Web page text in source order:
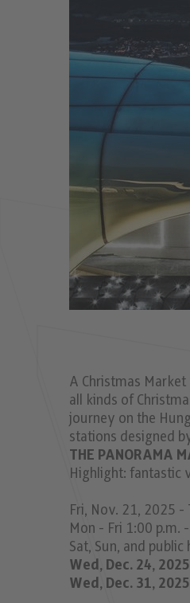
A Christmas
all kinds of
journey on the
stations designed
THE PANORAMA
Highlight: fantastic
Fri, Nov. 21, 2025 -
Mon - Fri 1:00 p.m.
Sat, Sun, and
Wed, Dec. 24,
Wed, Dec. 31,